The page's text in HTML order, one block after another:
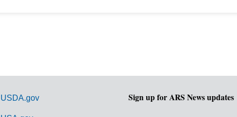
USDA.gov Sign up for ARS News updates